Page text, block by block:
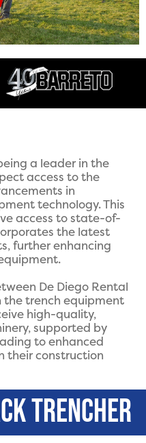
a leader in the
access to the
in
technology. This
access to state-of-
the latest
further enhancing
De Diego Rental
the trench equipment
high-quality,
supported by
to enhanced
their construction
TRENCHER